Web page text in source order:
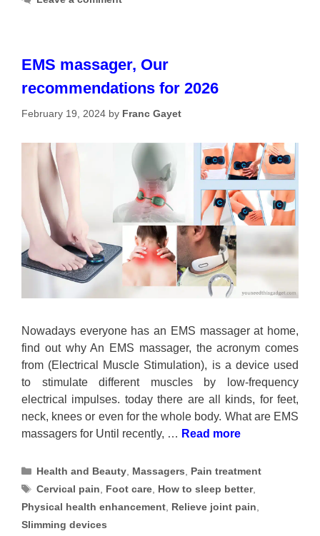
EMS massager, Our
recommendations for 2026
February 19, 2024 by Franc Gayet
Nowadays everyone has an EMS massager at home,
find out why An EMS massager, the acronym comes
from (Electrical Muscle Stimulation), is a device used
to stimulate different muscles by low-frequency
electrical impulses. today there are all kinds, for feet,
neck, knees or even for the whole body. What are EMS
massagers for Until recently, … Read more
Categories
Health and Beauty Massagers
Pain treatment
Tags
Cervical pain Foot care How to sleep better,
Physical health enhancement Relieve joint pain
Slimming devices